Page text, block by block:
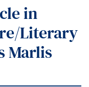
in
Literary
Marlis